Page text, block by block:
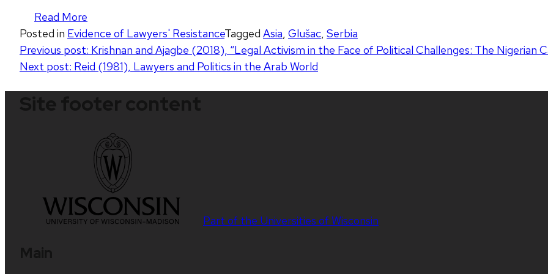
Read More
Posted in Evidence of Lawyers' ResistanceTagged Asia, Glušac, Serbia
Post
navigation
Previous post: Krishnan and Ajagbe (2018), “Legal Activism in the Face of Political Challenges: The Nigerian
Next post: Reid (1981), Lawyers and Politics in the Arab World
Part of the Universities of Wisconsin